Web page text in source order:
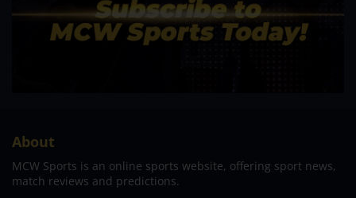
About
MCW Sports is an online sports website, offering sport news,
match reviews and predictions.